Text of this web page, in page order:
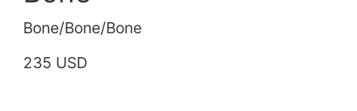
Bone/Bone/Bone
235 USD